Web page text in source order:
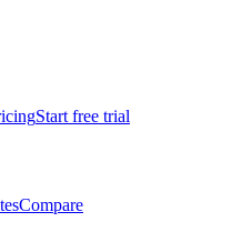
Start free trial
Compare